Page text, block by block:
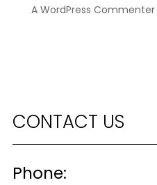
A WordPress Commenter
CONTACT US
Phone: